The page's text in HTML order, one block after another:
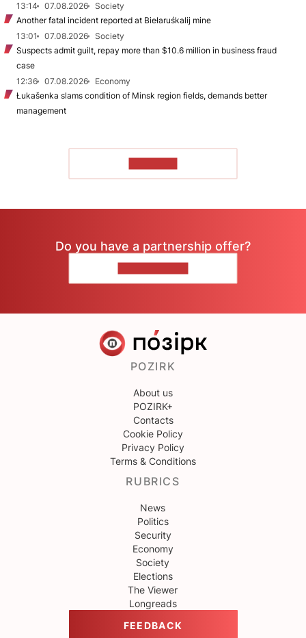
13:14
07.08.2026
Society
Another fatal incident reported at Biełaruśkalij mine
13:01
07.08.2026
Society
Suspects admit guilt, repay more than $10.6 million in business fraud
case
12:36
07.08.2026
Economy
Łukašenka slams condition of Minsk region fields, demands better
management
Do you have a partnership offer?
POZIRK
About us
POZIRK+
Contacts
Cookie Policy
Privacy Policy
Terms & Conditions
RUBRICS
News
Politics
Security
Economy
Society
Elections
The Viewer
Longreads
FEEDBACK